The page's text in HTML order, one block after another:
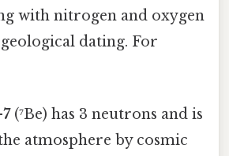
with nitrogen and oxygen
dating. For
(⁷Be) has 3 neutrons and is
atmosphere by cosmic